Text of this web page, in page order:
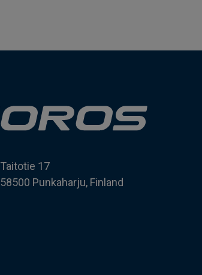
Taitotie 17
58500 Punkaharju, Finland